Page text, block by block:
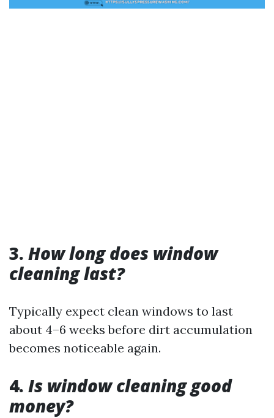
3. How long does window
cleaning last?
Typically expect clean windows to last
about 4–6 weeks before dirt accumulation
becomes noticeable again.
4. Is window cleaning good
money?